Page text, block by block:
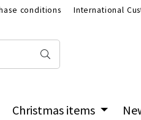
conditions International
Christmas items